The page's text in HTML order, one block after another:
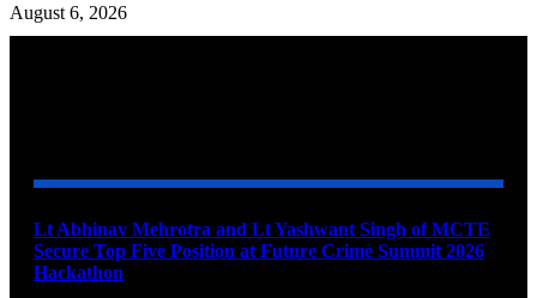
August 6, 2026
Lt Abhinav Mehrotra and Lt Yashwant Singh of MCTE
Secure Top Five Position at Future Crime Summit 2026
Hackathon